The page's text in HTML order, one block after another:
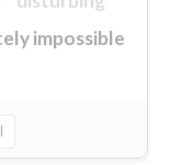
impossible